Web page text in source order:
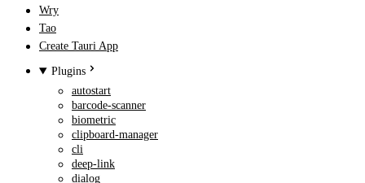
Wry
Tao
Create Tauri App
Plugins
autostart
barcode-scanner
biometric
clipboard-manager
cli
deep-link
dialog